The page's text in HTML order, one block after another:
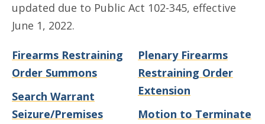
updated due to Public Act 102-345, effective
June 1, 2022.
Firearms Restraining
Order Summons
Search Warrant
Seizure/Premises
Plenary Firearms
Restraining Order
Extension
Motion to Terminate